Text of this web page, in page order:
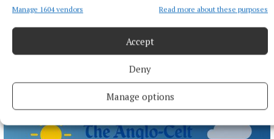
Manage 1604 vendors Read more about these purposes
Accept
Deny
Manage options
Leona Maguire named in European Solheim Cup team
The Ballyconnell woman was one of Captain Nordqvist's four
wildcard picks to complete the 12 player line-up.